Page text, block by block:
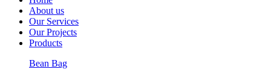
About us
Our Services
Our Projects
Products
Bean Bag